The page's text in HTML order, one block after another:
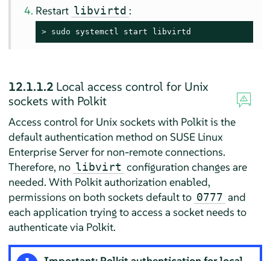
Restart libvirtd :
> sudo systemctl start libvirtd
12.1.1.2 Local access control for Unix
sockets with Polkit
Access control for Unix sockets with Polkit is the
default authentication method on SUSE Linux
Enterprise Serverfor non-remote connections.
Therefore, no libvirt configuration changes are
needed. With Polkit authorization enabled,
permissions on both sockets default to 0777 and
each application trying to access a socket needs to
authenticate via Polkit.